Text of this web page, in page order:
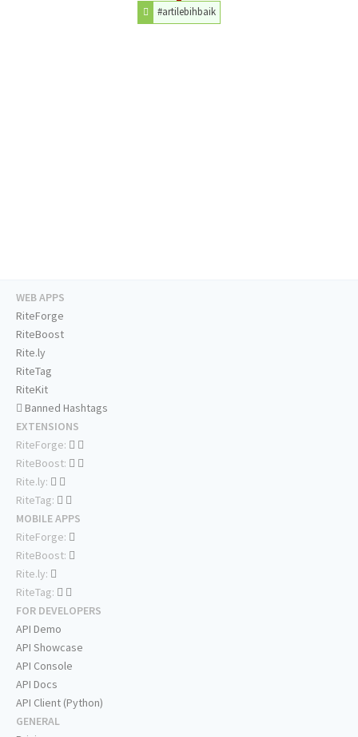
#artilebihbaik
WEB APPS
RiteForge
RiteBoost
Rite.ly
RiteTag
RiteKit
Banned Hashtags
EXTENSIONS
RiteForge:
RiteBoost:
Rite.ly:
RiteTag:
MOBILE APPS
RiteForge:
RiteBoost:
Rite.ly:
RiteTag:
FOR DEVELOPERS
API Demo
API Showcase
API Console
API Docs
API Client (Python)
GENERAL